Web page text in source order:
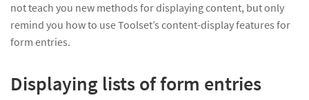
not teach you new methods for displaying content, but only
remind you how to use Toolset’s content-display features for
form entries.
Displaying lists of form entries